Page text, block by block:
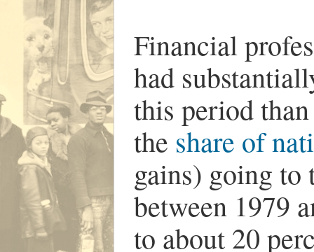
Financial
had
this period
the share of
gains) going to
between 1979
to about 20